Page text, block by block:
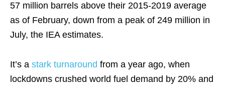
57 million barrels above their 2015-2019 average
as of February, down from a peak of 249 million in
July, the IEA estimates.
It’s a stark turnaround from a year ago, when
lockdowns crushed world fuel demand by 20% and